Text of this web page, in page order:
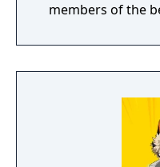
members of the
launch mid-2021
on February 9,